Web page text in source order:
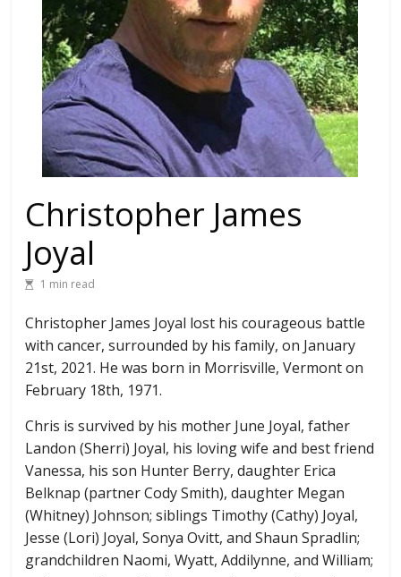
Christopher James
Joyal
1 min read
Christopher James Joyal lost his courageous battle
with cancer, surrounded by his family, on January
21st, 2021. He was born in Morrisville, Vermont on
February 18th, 1971.
Chris is survived by his mother June Joyal, father
Landon (Sherri) Joyal, his loving wife and best friend
Vanessa, his son Hunter Berry, daughter Erica
Belknap (partner Cody Smith), daughter Megan
(Whitney) Johnson; siblings Timothy (Cathy) Joyal,
Jesse (Lori) Joyal, Sonya Ovitt, and Shaun Spradlin;
grandchildren Naomi, Wyatt, Addilynne, and William;